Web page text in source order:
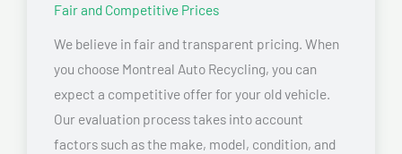
Fair and Competitive Prices
We believe in fair and transparent pricing. When
you choose Montreal Auto Recycling, you can
expect a competitive offer for your old vehicle.
Our evaluation process takes into account
factors such as the make, model, condition, and